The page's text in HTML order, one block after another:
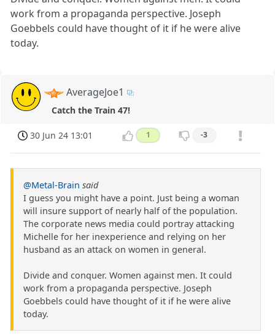
work from a propaganda perspective. Joseph
Goebbels could have thought of it if he were alive
today.
AverageJoe1
Catch the Train 47!
30 Jun 24 13:01 1 -3
@Metal-Brain said
I guess you might have a point. Just being a woman
will insure support of nearly half of the population.
The corporate news media could portray attacking
Michelle for her inexperience and relying on her
husband as an attack on women in general.
Divide and conquer. Women against men. It could
work from a propaganda perspective. Joseph
Goebbels could have thought of it if he were alive
today.